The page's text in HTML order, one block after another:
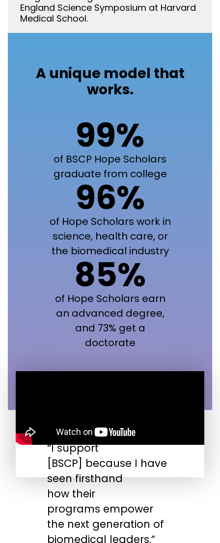
England Science Symposium at Harvard
Medical School.
A unique model that
works.
99%
of BSCP Hope Scholars
graduate from college
96%
of Hope Scholars work in
science, health care, or
the biomedical industry
85%
of Hope Scholars earn
an advanced degree,
and 73% get a
doctorate
“I support
[BSCP] because I have
seen firsthand
how their
programs empower
the next generation of
biomedical leaders.”